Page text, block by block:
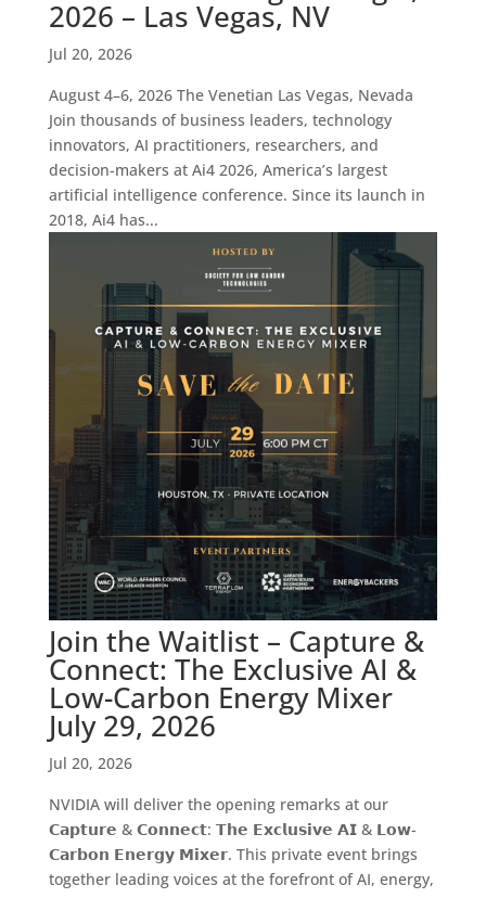
2026 – Las Vegas, NV
Jul 20, 2026
August 4–6, 2026 The Venetian Las Vegas, Nevada
Join thousands of business leaders, technology
innovators, AI practitioners, researchers, and
decision-makers at Ai4 2026, America’s largest
artificial intelligence conference. Since its launch in
2018, Ai4 has...
Join the Waitlist – Capture &
Connect: The Exclusive AI &
Low-Carbon Energy Mixer
July 29, 2026
Jul 20, 2026
NVIDIA will deliver the opening remarks at our
𝗖𝗮𝗽𝘁𝘂𝗿𝗲 & 𝗖𝗼𝗻𝗻𝗲𝗰𝘁: 𝗧𝗵𝗲 𝗘𝘅𝗰𝗹𝘂𝘀𝗶𝘃𝗲 𝗔𝗜 & 𝗟𝗼𝘄-
𝗖𝗮𝗿𝗯𝗼𝗻 𝗘𝗻𝗲𝗿𝗴𝘆 𝗠𝗶𝘅𝗲𝗿. This private event brings
together leading voices at the forefront of AI, energy,